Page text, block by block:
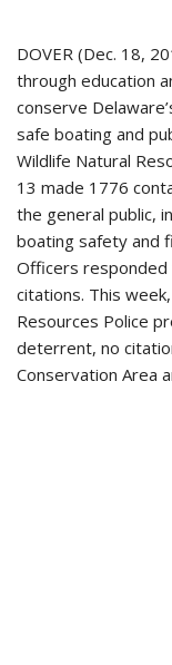
DOVER (Dec. 18,
through education
conserve
safe boating and
Wildlife Natural
13 made 1776
the general public,
boating safety and
Officers responded
citations. This
Resources Police
deterrent, no
Conservation Area